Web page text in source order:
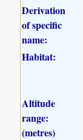
Derivation
of specific
name:
Habitat:
Altitude
range:
(metres)